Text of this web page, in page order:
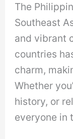
The
Southeast
and vibrant
countries
charm,
Whether
history, or
everyone in